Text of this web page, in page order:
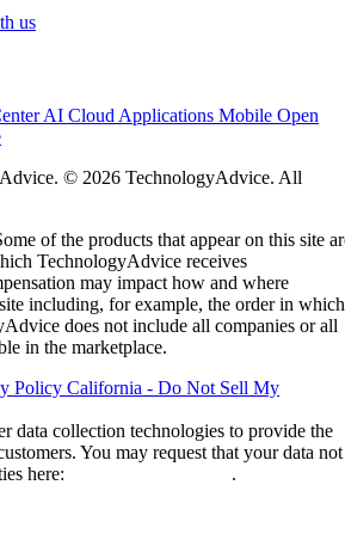
us
AI Cloud Applications Mobile Open
© 2026 TechnologyAdvice. All
of the products that appear on this site
TechnologyAdvice receives
may impact how and where
including, for example, the order in which
does not include all companies or all
in the marketplace.
Policy California - Do Not Sell My
data collection technologies to provide the
You may request that your data not
here:
.